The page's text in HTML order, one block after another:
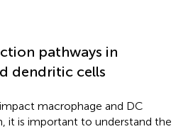
pathways in
dendritic cells
macrophage and DC
it is important to understand the